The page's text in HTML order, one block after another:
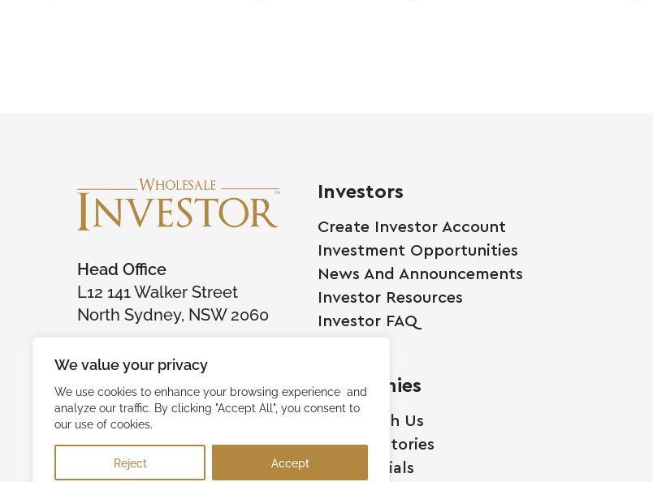
We value your privacy
We use cookies to enhance your browsing experience and
analyze our traffic. By clicking "Accept All", you consent to
our use of cookies.
Reject Accept
Head Office
L12 141 Walker Street
North Sydney, NSW 2060
Investors
Create Investor Account
Investment Opportunities
News And Announcements
Investor Resources
Investor FAQ
Companies
Raise With Us
Success Stories
Testimonials